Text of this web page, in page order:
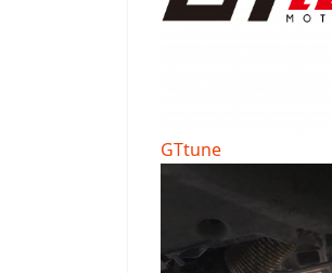
GTtune